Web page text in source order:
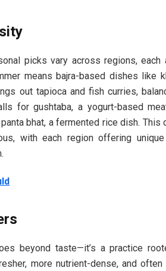
picks vary across regions, each
means bajra-based dishes like
out tapioca and fish curries,
for gushtaba, a yogurt-based
bhat, a fermented rice dish. This
with each region offering
beyond taste—it’s a practice
more nutrient-dense, and